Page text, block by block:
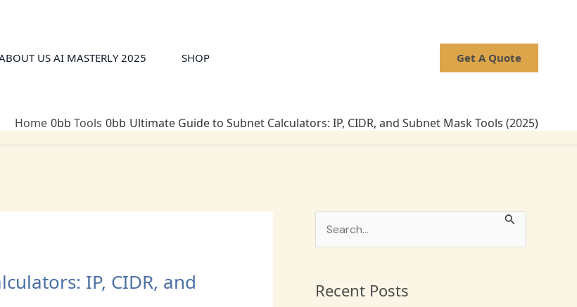
US AI MASTERLY 2025 SHOP Get A Quote
Home Tools Ultimate Guide to Subnet Calculators: IP, CIDR, and Subnet Mask Tools (2025)
IP, CIDR, and
e
rRecent Posts